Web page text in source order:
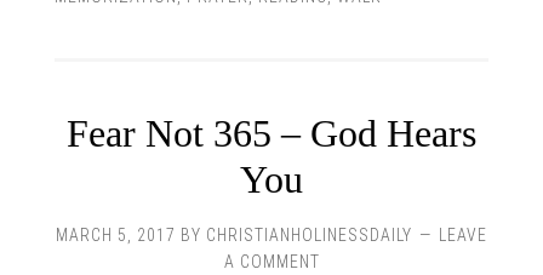
Fear Not 365 – God Hears
You
MARCH 5, 2017 BY CHRISTIANHOLINESSDAILY
LEAVE
A COMMENT